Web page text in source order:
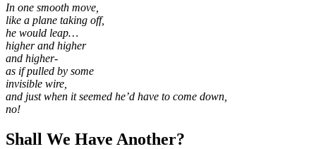
In one smooth move,
like a plane taking off,
he would leap…
higher and higher
and higher-
as if pulled by some
invisible wire,
and just when it seemed he’d have to come down,
no!
Shall We Have Another?